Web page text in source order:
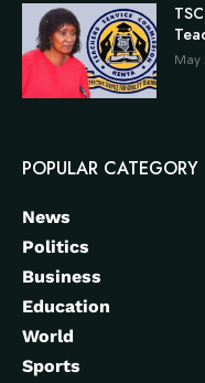
May
POPULAR CATEGORY
News
Politics
Business
Education
World
Sports